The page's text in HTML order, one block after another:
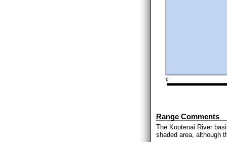
Range Comments
The Kootenai River
shaded area, although